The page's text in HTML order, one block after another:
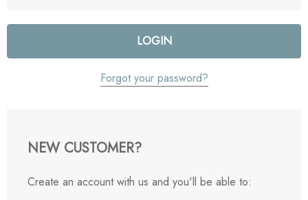
Forgot your password?
NEW CUSTOMER?
Create an account with us and you'll be able to: